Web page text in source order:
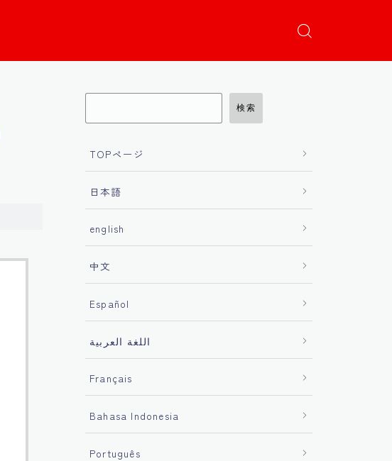
検索
TOPページ
日本語
english
中文
Español
اللغة العربية
Français
Bahasa Indonesia
Português